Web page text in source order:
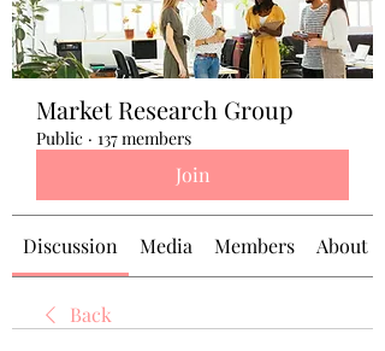
Market Research Group
Public · 137 members
Join
Discussion Media Members About
Back